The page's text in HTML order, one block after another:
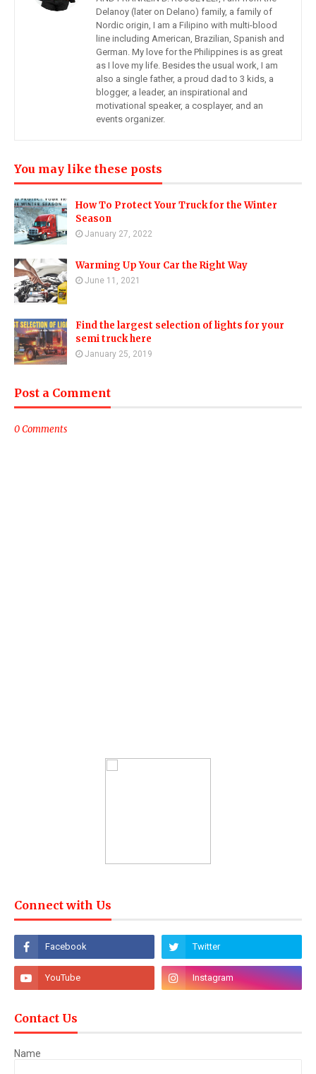
Delanoy (later on Delano) family, a family of
Nordic origin, I am a Filipino with multi-blood
line including American, Brazilian, Spanish and
German. My love for the Philippines is as great
as I love my life. Besides the usual work, I am
also a single father, a proud dad to 3 kids, a
blogger, a leader, an inspirational and
motivational speaker, a cosplayer, and an
events organizer.
You may like these posts
How To Protect Your Truck for the Winter
Season
January 27, 2022
Warming Up Your Car the Right Way
June 11, 2021
Find the largest selection of lights for your
semi truck here
January 25, 2019
Post a Comment
0 Comments
Connect with Us
Contact Us
Name